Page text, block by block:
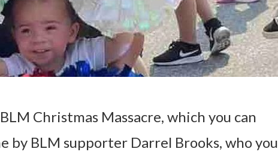
Christmas Massacre, which you can
by BLM supporter Darrel Brooks, who you